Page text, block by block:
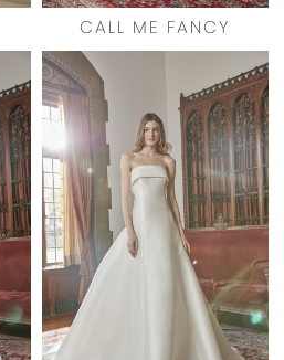
CALL ME FANCY